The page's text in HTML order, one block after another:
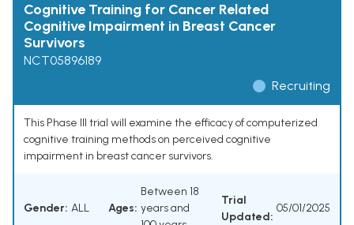
Cognitive Training for Cancer Related
Cognitive Impairment in Breast Cancer
Survivors
NCT05896189
Recruiting
This Phase III trial will examine the efficacy of computerized
cognitive training methods on perceived cognitive
impairment in breast cancer survivors.
Gender: ALL Ages:
Between 18
years and
Trial
Updated:
05/01/2025